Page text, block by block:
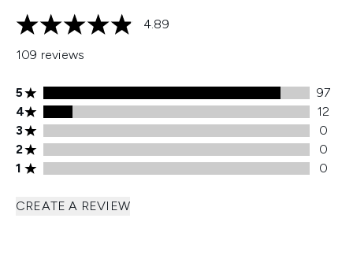
4.89 stars out of a maximum of 5
4.89
109 reviews
5 stars rating 97 reviews
5
97
4 stars rating 12 reviews
4
12
3 stars rating 0 reviews
3
0
2 stars rating 0 reviews
2
0
1 stars rating 0 reviews
1 0
CREATE A REVIEW